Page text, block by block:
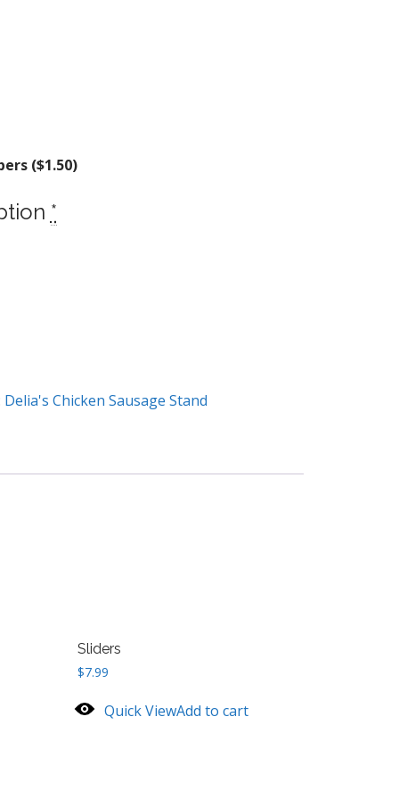
($1.50)
*
Delia's Chicken Sausage Stand
Sliders
$7.99
Quick ViewAdd to cart